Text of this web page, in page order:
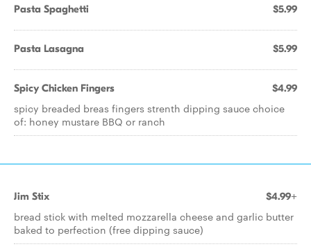
Pasta Spaghetti $5.99
Pasta Lasagna $5.99
Spicy Chicken Fingers $4.99
spicy breaded breas fingers strenth dipping sauce choice
of: honey mustare BBQ or ranch
Jim Stix $4.99+
bread stick with melted mozzarella cheese and garlic butter
baked to perfection (free dipping sauce)